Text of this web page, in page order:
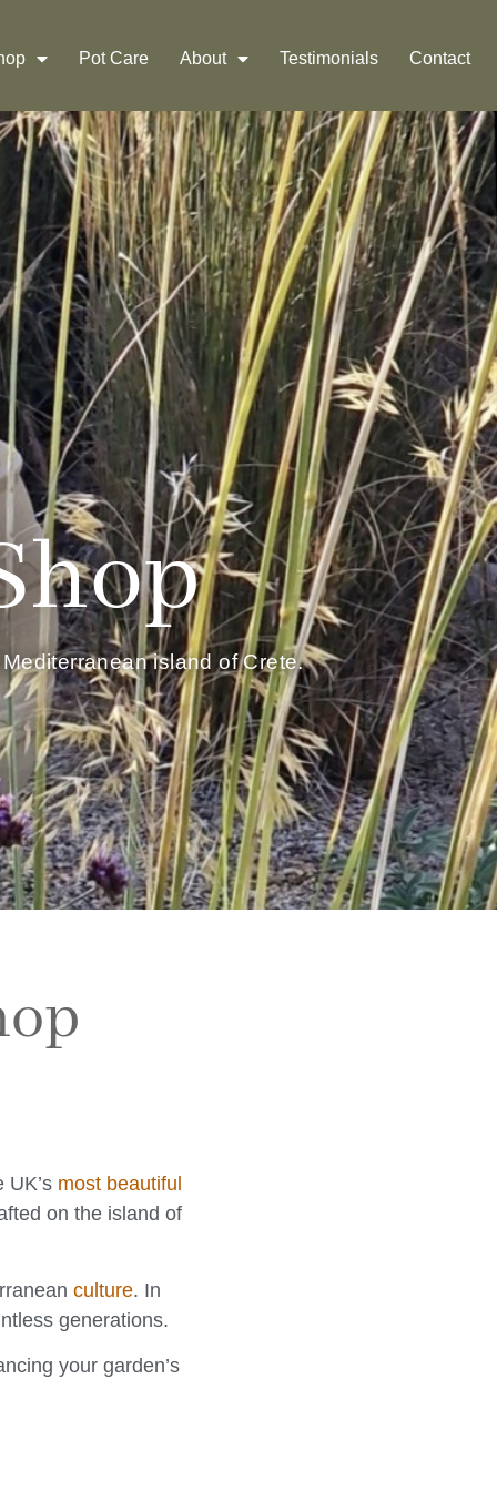
Pot Care About Testimonials Contact
island of Crete.
most beautiful
on the island of
culture. In
generations.
your garden’s